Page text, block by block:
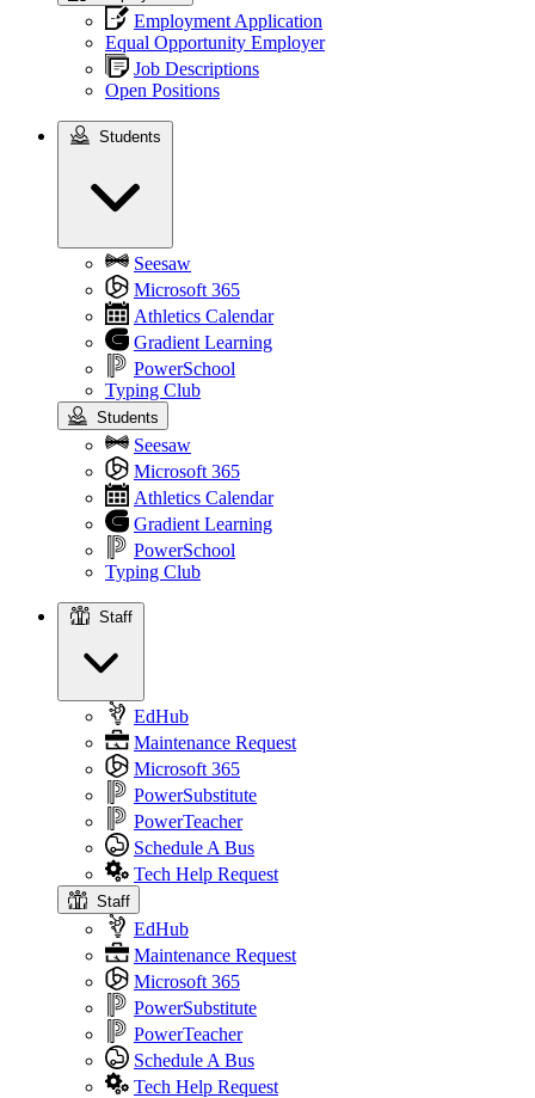
Employment Application
Equal Opportunity Employer
Job Descriptions
Open Positions
Students
Seesaw
Microsoft 365
Athletics Calendar
Gradient Learning
PowerSchool
Typing Club
Students
Seesaw
Microsoft 365
Athletics Calendar
Gradient Learning
PowerSchool
Typing Club
Staff
EdHub
Maintenance Request
Microsoft 365
PowerSubstitute
PowerTeacher
Schedule A Bus
Tech Help Request
Staff
EdHub
Maintenance Request
Microsoft 365
PowerSubstitute
PowerTeacher
Schedule A Bus
Tech Help Request